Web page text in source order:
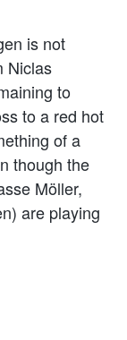
is not
Niclas
to
to a red hot
of a
though the
Möller,
are playing